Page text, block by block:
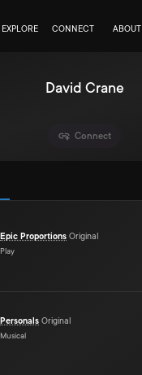
EXPLORE CONNECT ABOUT
David Crane
Connect
Epic Proportions Original
Play
Personals Original
Musical